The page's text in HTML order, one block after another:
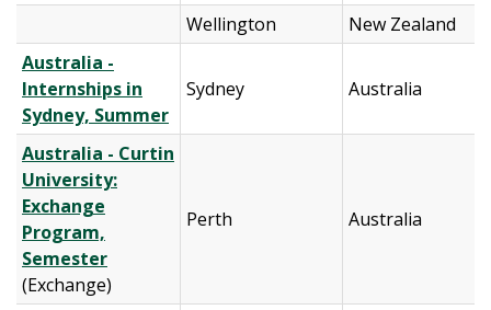
Wellington
New Zealand
Australia -
Internships in
Sydney, Summer
Sydney Australia
Australia - Curtin
University:
Exchange
Program,
Semester
(Exchange)
Perth Australia